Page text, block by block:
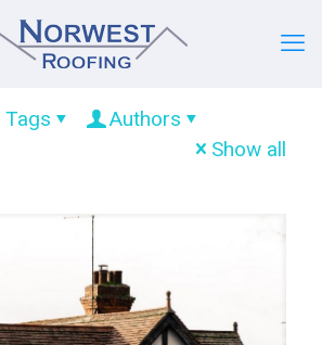
Tags
Authors
Show all